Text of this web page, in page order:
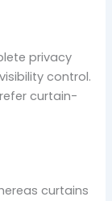
privacy
control.
curtain-
curtains